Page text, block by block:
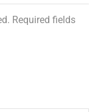
Required fields